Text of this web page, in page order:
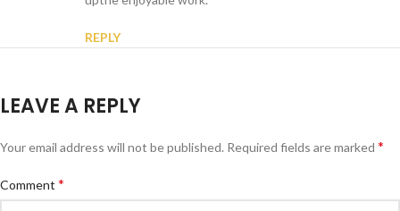
REPLY
LEAVE A REPLY
Your email address will not be published. Required fields are marked *
Comment *